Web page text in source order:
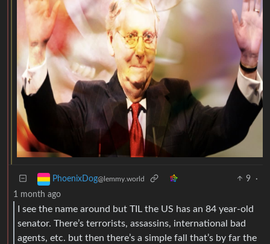
PhoenixDog@lemmy.world 9
·
1 month ago
I see the name around but TIL the US has an 84 year-old
senator. There’s terrorists, assassins, international bad
agents, etc. but then there’s a simple fall that’s by far the